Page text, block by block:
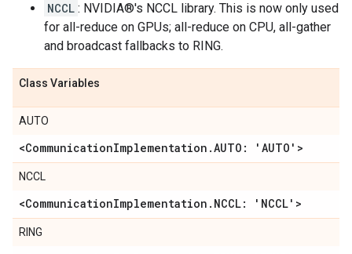
NCCL : NVIDIA®'s NCCL library. This is now only used
for all-reduce on GPUs; all-reduce on CPU, all-gather
and broadcast fallbacks to RING.
Class Variables
AUTO
<CommunicationImplementation .AUTO: 'AUTO'>
NCCL
<CommunicationImplementation . NCCL: 'NCCL'>
RING